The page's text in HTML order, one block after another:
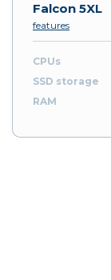
Falcon 5XL
features